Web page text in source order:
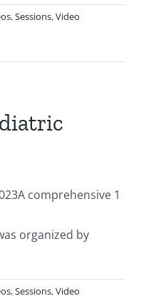
,Sessions,Video
comprehensive 1
organized by
,Sessions,Video